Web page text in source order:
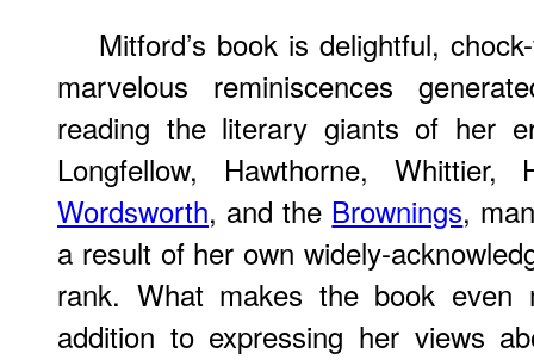
Mitford’s book is delightful,
marvelous reminiscences
reading the literary giants of her
Longfellow, Hawthorne,
Wordsworth, and the Brownings,
a result of her own widely-
rank. What makes the book
addition to expressing her views